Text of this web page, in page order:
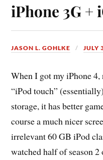
iPhone 3G +
JASON L. GOHLKE JULY
When I got my iPhone
“iPod touch”
storage, it has better
course a much nicer
irrelevant 60 GB iPod
watched half of season